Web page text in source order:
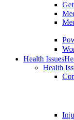
Health Issues
Health